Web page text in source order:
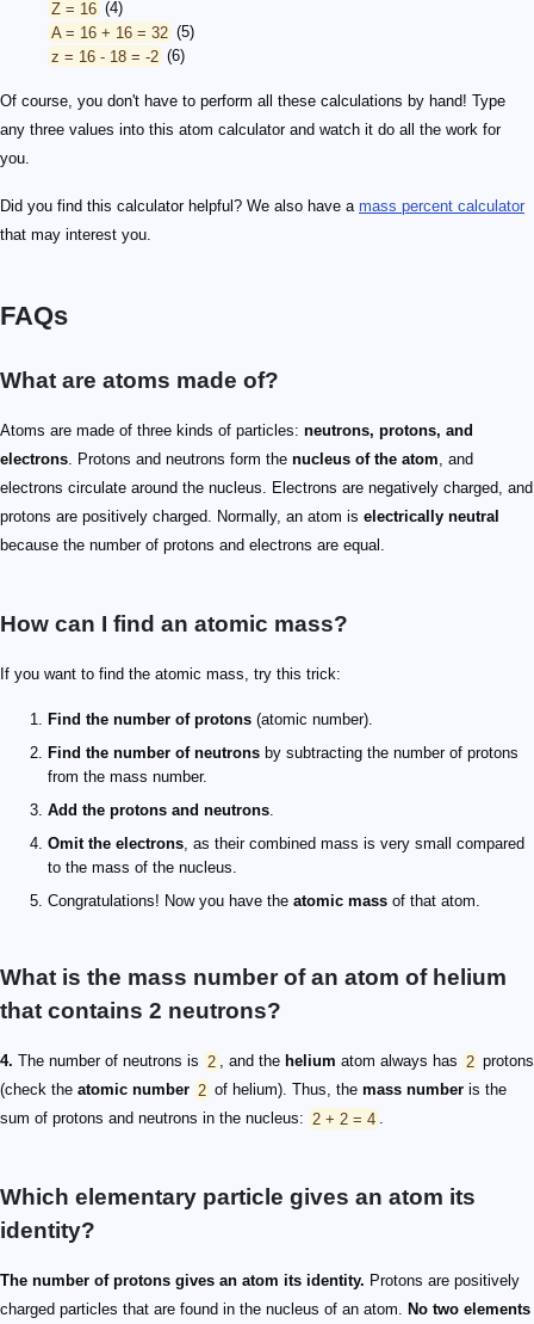
Z = 16 (4)
A = 16 + 16 = 32 (5)
z = 16 - 18 = -2 (6)
Of course, you don't have to perform all these calculations by hand! Type
any three values into this atom calculator and watch it do all the work for
you.
Did you find this calculator helpful? We also have a mass percent calculator
that may interest you.
FAQs
What are atoms made of?
Atoms are made of three kinds of particles: neutrons, protons, and
electrons. Protons and neutrons form the nucleus of the atom, and
electrons circulate around the nucleus. Electrons are negatively charged, and
protons are positively charged. Normally, an atom is electrically neutral
because the number of protons and electrons are equal.
How can I find an atomic mass?
If you want to find the atomic mass, try this trick:
Find the number of protons (atomic number).
Find the number of neutrons by subtracting the number of protons
from the mass number.
Add the protons and neutrons.
Omit the electrons, as their combined mass is very small compared
to the mass of the nucleus.
Congratulations! Now you have the atomic mass of that atom.
What is the mass number of an atom of helium
that contains 2 neutrons?
4. The number of neutrons is 2 , and the helium atom always has 2 protons
(check the atomic number 2 of helium). Thus, the mass number is the
sum of protons and neutrons in the nucleus: 2 + 2 = 4 .
Which elementary particle gives an atom its
identity?
The number of protons gives an atom its identity. Protons are positively
charged particles that are found in the nucleus of an atom. No two elements